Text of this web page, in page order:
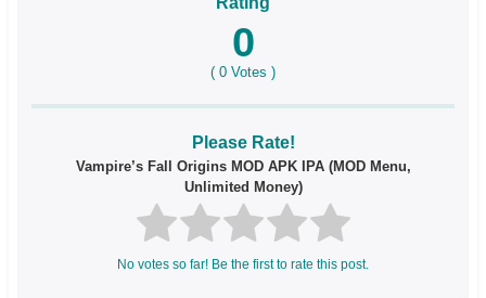
0
( 0 Votes )
Please Rate!
Vampire’s Fall Origins MOD APK IPA (MOD Menu,
Unlimited Money)
No votes so far! Be the first to rate this post.